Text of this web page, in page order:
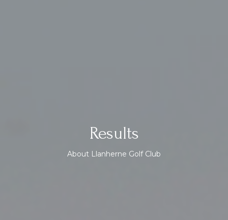
Results
About Llanherne Golf Club